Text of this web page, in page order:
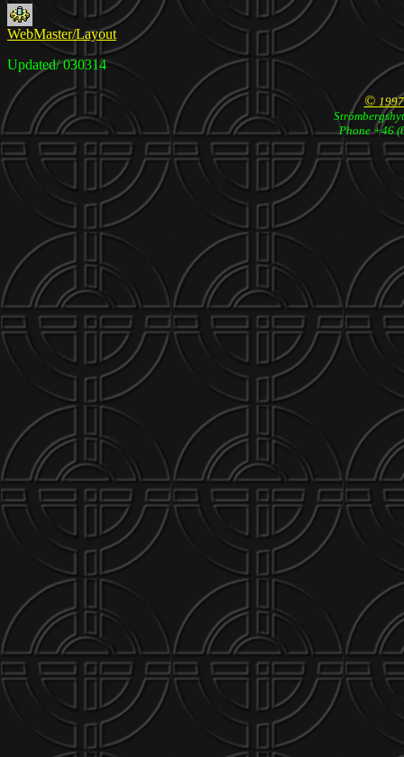
WebMaster/Layout
Updated/ 030314
©
Phone +46